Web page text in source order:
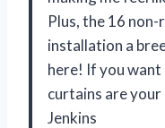
Plus, the 16
installation a
here! If you want
curtains are
Jenkins